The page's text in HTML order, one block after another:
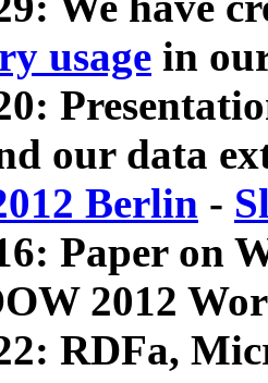
usage in
our data
Berlin -
Paper on
2012
RDFa,